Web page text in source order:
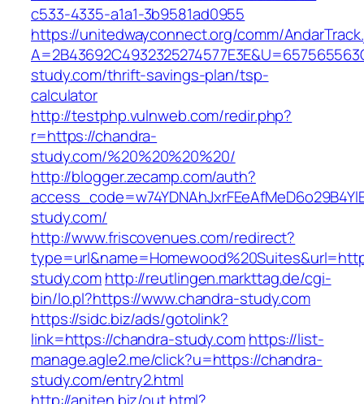
c533-4335-a1a1-3b9581ad0955
https://unitedwayconnect.org/comm/
study.com/thrift-savings-plan/tsp-
calculator
http://testphp.vulnweb.com/redir.php?
r=https://chandra-
study.com/%20%20%20%20/
http://blogger.zecamp.com/auth?
study.com/
http://www.friscovenues.com/redirect?
study.comhttp://reutlingen.markttag.de/cgi-
bin/lo.pl?https://www.chandra-study.com
https://sidc.biz/ads/gotolink?
link=https://chandra-study.comhttps://list-
manage.agle2.me/click?u=https://chandra-
study.com/entry2.html